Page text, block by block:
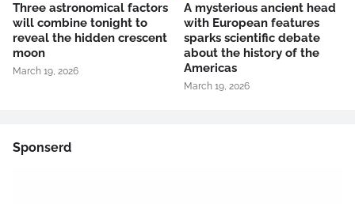
Three astronomical factors
will combine tonight to
reveal the hidden crescent
moon
March 19, 2026
A mysterious ancient head
with European features
sparks scientific debate
about the history of the
Americas
March 19, 2026
Sponserd